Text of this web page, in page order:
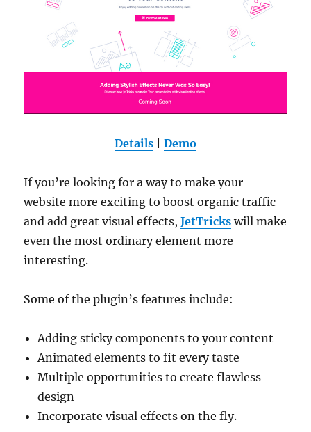
Details Demo
If you’re looking for a way to make your
website more exciting to boost organic traffic
and add great visual effects,JetTricks will make
even the most ordinary element more
interesting.
Some of the plugin’s features include:
Adding sticky components to your content
Animated elements to fit every taste
Multiple opportunities to create flawless
design
Incorporate visual effects on the fly.